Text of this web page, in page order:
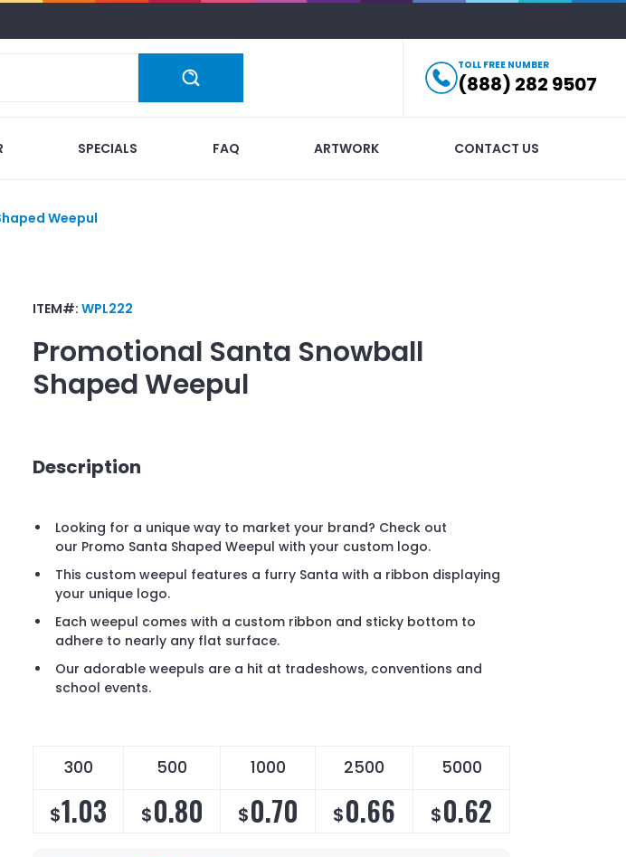
TOLL FREE NUMBER
(888) 282 9507
SPECIALS FAQ ARTWORK CONTACT US
Weepul
ITEM#: WPL222
Promotional Santa Snowball
Shaped Weepul
Description
Looking for a unique way to market your brand? Check out
our Promo Santa Shaped Weepul with your custom logo.
This custom weepul features a furry Santa with a ribbon displaying
your unique logo.
Each weepul comes with a custom ribbon and sticky bottom to
adhere to nearly any flat surface.
Our adorable weepuls are a hit at tradeshows, conventions and
school events.
300 500 1000 2500 5000
$1.03 $0.80 $0.70 $0.66 $0.62